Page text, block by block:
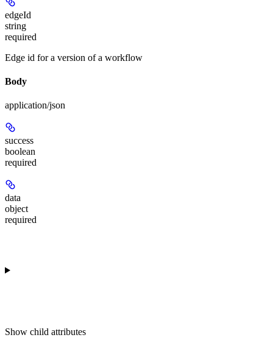
edgeId
string
required
Edge id for a version of a workflow
Body
application/json
success
boolean
required
data
object
required
Show child attributes